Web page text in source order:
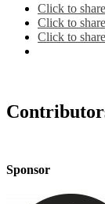
Click to
Click to
Click to
Sponsor